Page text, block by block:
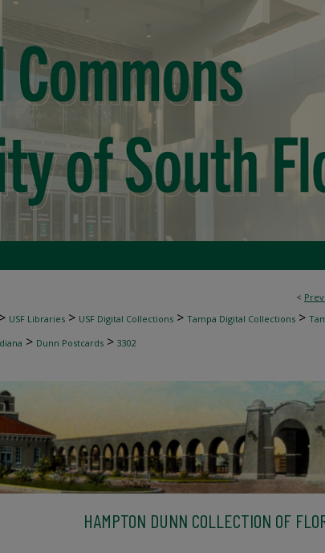
<
> USF Libraries > USF Digital Collections > Tampa Digital Collections >
> Dunn Postcards > 3302
HAMPTON DUNN COLLECTION OF